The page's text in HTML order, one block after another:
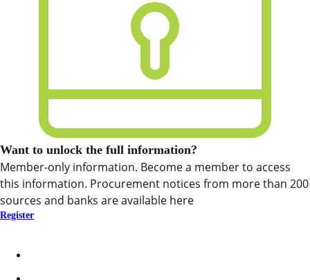
Want to unlock the full information?
Member-only information. Become a member to access
this information. Procurement notices from more than 200
sources and banks are available here
Register